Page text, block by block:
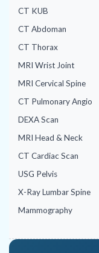
CT KUB
CT Abdoman
CT Thorax
MRI Wrist Joint
MRI Cervical Spine
CT Pulmonary Angio
DEXA Scan
MRI Head & Neck
CT Cardiac Scan
USG Pelvis
X-Ray Lumbar Spine
Mammography